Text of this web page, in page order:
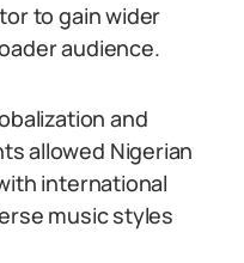
to gain wider
audience.
and
allowed Nigerian
international
music styles